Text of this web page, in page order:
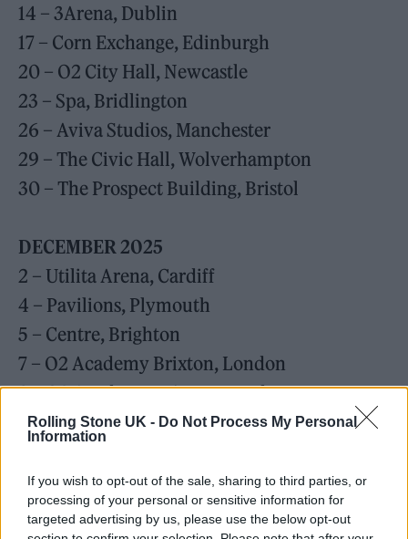
Rolling Stone UK - Do Not Process My Personal
Information
If you wish to opt-out of the sale, sharing to third parties, or
processing of your personal or sensitive information for
targeted advertising by us, please use the below opt-out
14 – 3Arena, Dublin
17 – Corn Exchange, Edinburgh
20 – O2 City Hall, Newcastle
23 – Spa, Bridlington
26 – Aviva Studios, Manchester
29 – The Civic Hall, Wolverhampton
30 – The Prospect Building, Bristol
DECEMBER 2025
2 – Utilita Arena, Cardiff
4 – Pavilions, Plymouth
5 – Centre, Brighton
7 – O2 Academy Brixton, London
8 – O2 Academy Brixton, London
JANUARY 2026
13 – AEC Theatre, Adelaide
15 – Sidney Myer Music Bowl, Melbourne